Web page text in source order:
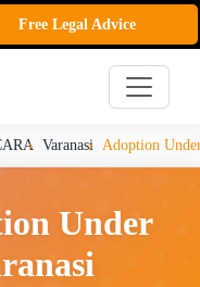
Free Legal Advice
Varanasi Adoption
Under